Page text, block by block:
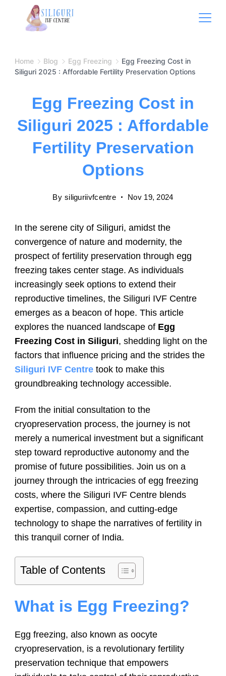
Home Blog Egg Freezing
Egg Freezing Cost in
Siliguri 2025 : Affordable Fertility Preservation Options
Egg Freezing Cost in
Siliguri 2025 : Affordable
Fertility Preservation
Options
By siliguriivfcentre Nov 19, 2024
In the serene city of Siliguri, amidst the
convergence of nature and modernity, the
prospect of fertility preservation through egg
freezing takes center stage. As individuals
increasingly seek options to extend their
reproductive timelines, the Siliguri IVF Centre
emerges as a beacon of hope. This article
explores the nuanced landscape of Egg
Freezing Cost in Siliguri, shedding light on the
factors that influence pricing and the strides the
Siliguri IVF Centre took to make this
groundbreaking technology accessible.
From the initial consultation to the
cryopreservation process, the journey is not
merely a numerical investment but a significant
step toward reproductive autonomy and the
promise of future possibilities. Join us on a
journey through the intricacies of egg freezing
costs, where the Siliguri IVF Centre blends
expertise, compassion, and cutting-edge
technology to shape the narratives of fertility in
this tranquil corner of India.
Table of Contents
What is Egg Freezing?
Egg freezing, also known as oocyte
cryopreservation, is a revolutionary fertility
preservation technique that empowers